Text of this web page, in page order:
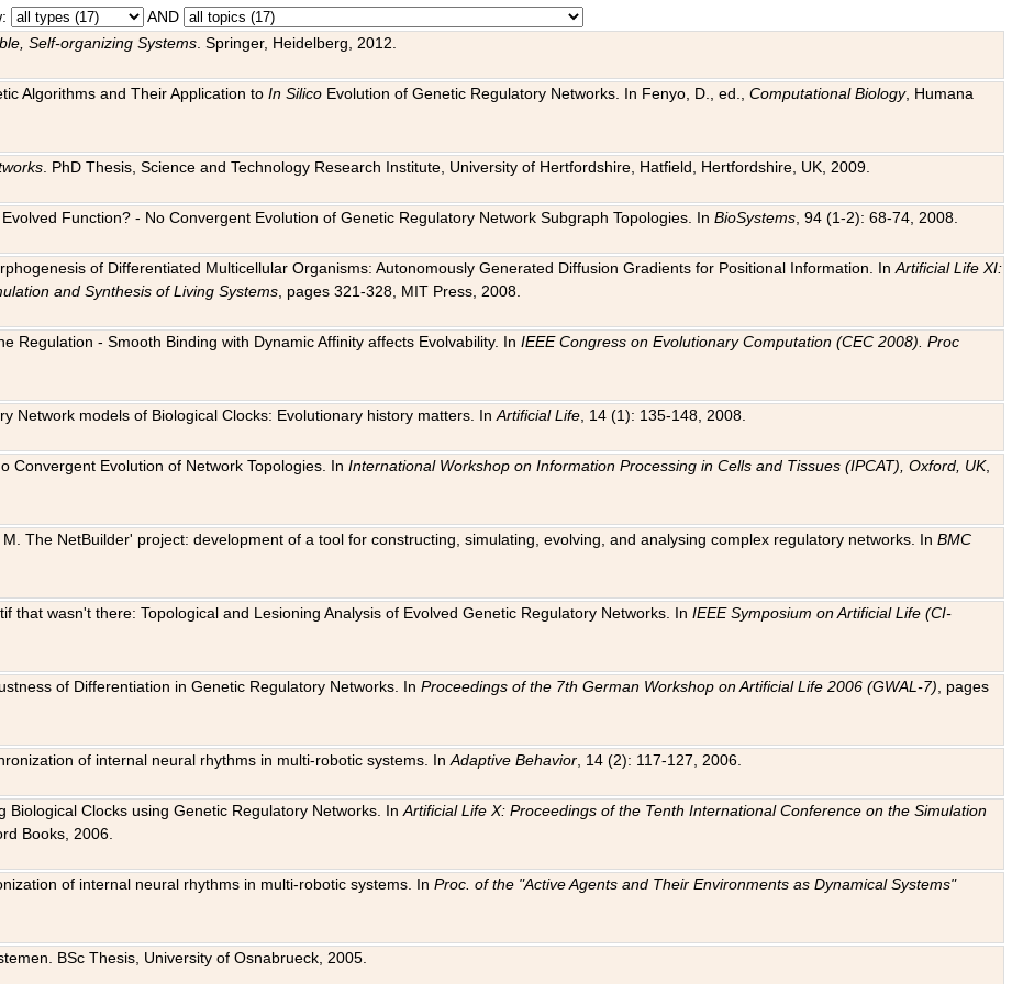
AND
Self-organizing Systems . Springer, Heidelberg, 2012.
Algorithms and Their Application toIn Silico Evolution of Genetic Regulatory Networks. In Fenyo, D., ed.,Computational Biology, Humana
. PhD Thesis, Science and Technology Research Institute, University of Hertfordshire, Hatfield, Hertfordshire, UK, 2009.
Function? - No Convergent Evolution of Genetic Regulatory Network Subgraph Topologies. InBioSystems , 94 (1-2): 68-74, 2008.
of Differentiated Multicellular Organisms: Autonomously Generated Diffusion Gradients for Positional Information. InArtificial Life XI:
and Synthesis of Living Systems , pages 321-328, MIT Press, 2008.
Regulation - Smooth Binding with Dynamic Affinity affects Evolvability. InIEEE Congress on Evolutionary Computation (CEC 2008). Proc
Network models of Biological Clocks: Evolutionary history matters. InArtificial Life , 14 (1): 135-148, 2008.
Convergent Evolution of Network Topologies. InInternational Workshop on Information Processing in Cells and Tissues (IPCAT), Oxford, UK,
The NetBuilder' project: development of a tool for constructing, simulating, evolving, and analysing complex regulatory networks. InBMC
that wasn't there: Topological and Lesioning Analysis of Evolved Genetic Regulatory Networks. InIEEE Symposium on Artificial Life (CI-
of Differentiation in Genetic Regulatory Networks. InProceedings of the 7th German Workshop on Artificial Life 2006 (GWAL-7) , pages
of internal neural rhythms in multi-robotic systems. InAdaptive Behavior , 14 (2): 117-127, 2006.
Biological Clocks using Genetic Regulatory Networks. InArtificial Life X: Proceedings of the Tenth International Conference on the Simulation
Books, 2006.
of internal neural rhythms in multi-robotic systems. InProc. of the "Active Agents and Their Environments as Dynamical Systems"
BSc Thesis, University of Osnabrueck, 2005.